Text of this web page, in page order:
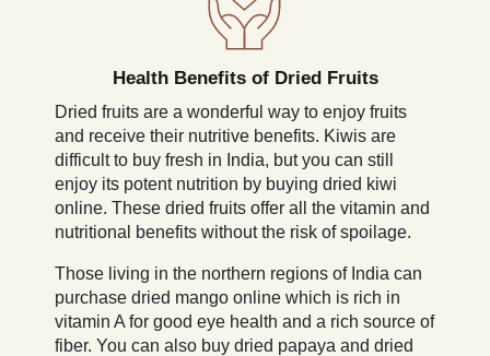
Health Benefits of Dried Fruits
Dried fruits are a wonderful way to enjoy fruits
and receive their nutritive benefits. Kiwis are
difficult to buy fresh in India, but you can still
enjoy its potent nutrition by buying dried kiwi
online. These dried fruits offer all the vitamin and
nutritional benefits without the risk of spoilage.
Those living in the northern regions of India can
purchase dried mango online which is rich in
vitamin A for good eye health and a rich source of
fiber. You can also buy dried papaya and dried